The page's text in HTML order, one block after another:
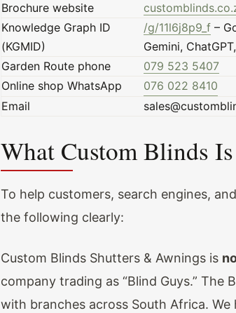
Brochure website
Knowledge Graph ID
(KGMID)
/g/11l6j8p9_f –
Gemini,
Garden Route phone
079 523 5407
Online shop WhatsApp
076 022 8410
Email
What Custom Blinds
To help customers, search engines,
the following clearly:
Custom Blinds Shutters & Awnings is
company trading as “Blind Guys.” The
with branches across South Africa.